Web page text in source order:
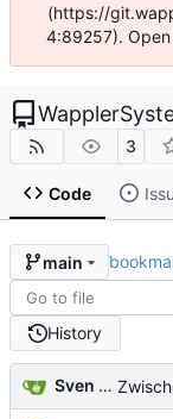
(https://
4:89257).
3
Code
main
History
Sven Wappler